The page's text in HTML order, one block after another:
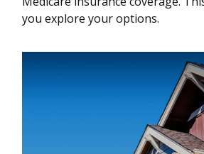
you explore your options.